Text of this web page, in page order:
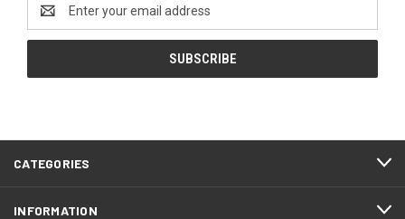
Address
CATEGORIES
INFORMATION